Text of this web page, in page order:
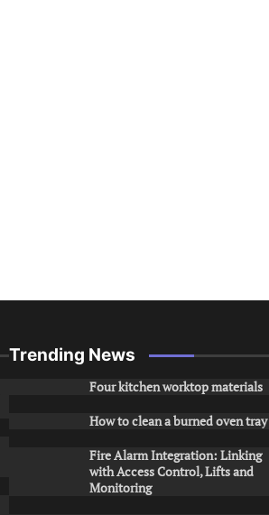
Trending News
Four kitchen worktop materials
How to clean a burned oven tray
Fire Alarm Integration: Linking
with Access Control, Lifts and
Monitoring